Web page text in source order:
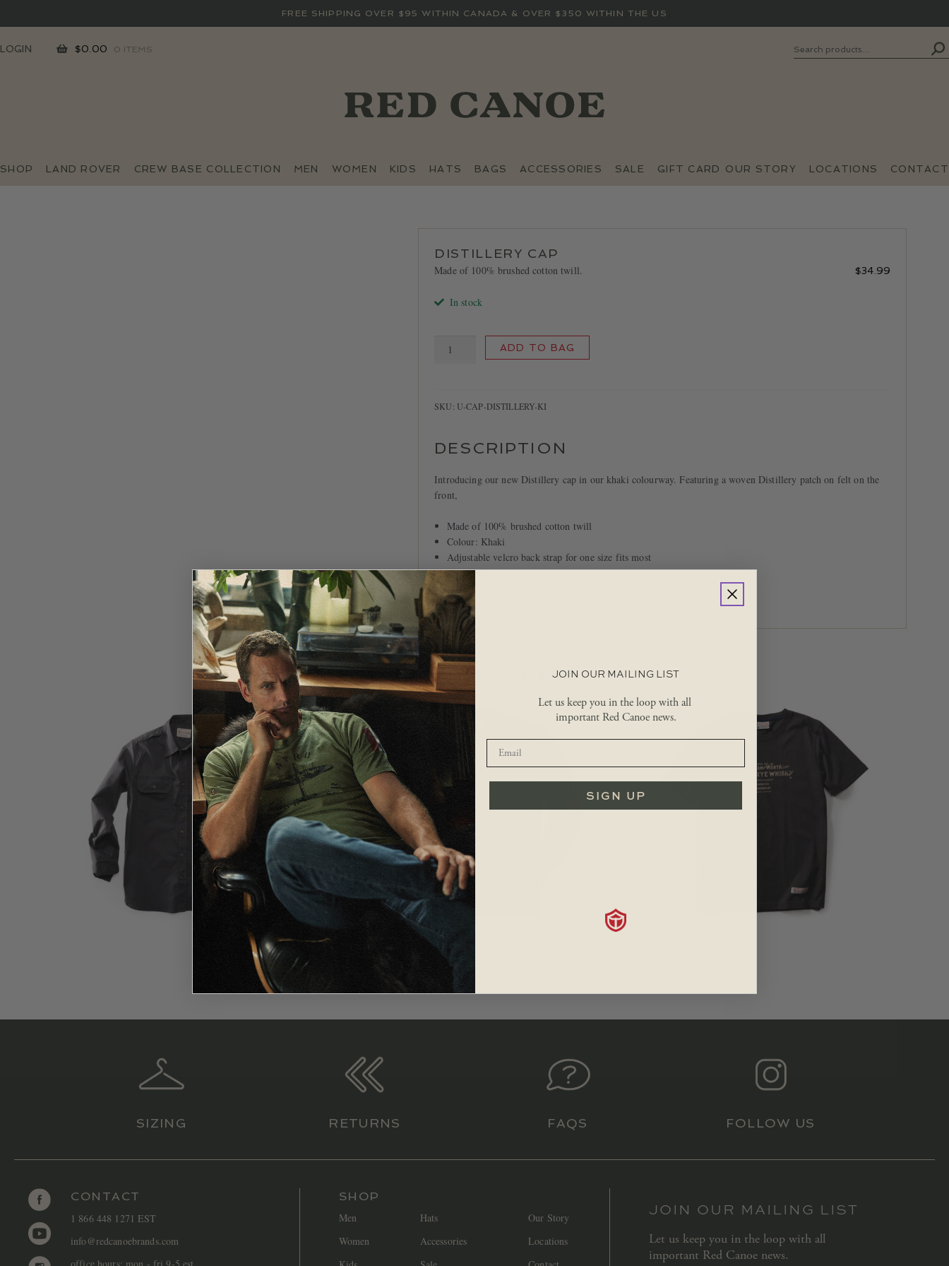
FREE SHIPPING OVER $95 WITHIN CANADA & OVER $350 WITHIN THE US
SKIP
SKIP
OUR STORY LOCATIONS CONTACT
SEARCH
Search
SHOP LAND ROVER CREW BASE COLLECTION MEN WOMEN KIDS HATS BAGS ACCESSORIES SALE GIFT CARD
$0.00 0 ITEMS
LOGIN
DISTILLERY CAP
$34.99
Made of 100% brushed cotton twill.
In stock
ADD TO BAG
SKU: U-CAP-DISTILLERY-KI
DESCRIPTION
Introducing our new Distillery cap in our khaki colourway. Featuring a woven Distillery patch on felt on the
front,
Made of 100% brushed cotton twill
Colour: Khaki
Adjustable velcro back strap for one size fits most
Spot clean
Imported.
YOU MAY ALSO LIKE…
119.99 $ 149.99
SIZING RETURNS FAQS FOLLOW US
CONTACT
1 866 448 1271 EST
info@redcanoebrands.com
SHOP
Men
Women
Hats
Accessories
Our Story
Locations
JOIN OUR MAILING LIST
Let us keep you in the loop with all
important Red Canoe news.
JOIN OUR MAILING LIST
Let us keep you in the loop with all
important Red Canoe news.
SIGN UP